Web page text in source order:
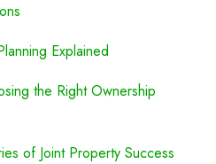
Explained
the Right Ownership
of Joint Property Success